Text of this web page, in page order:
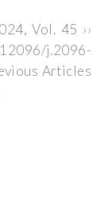
Vol. 45 ››
j.2096-
Articles